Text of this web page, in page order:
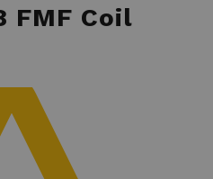
FMF Coil